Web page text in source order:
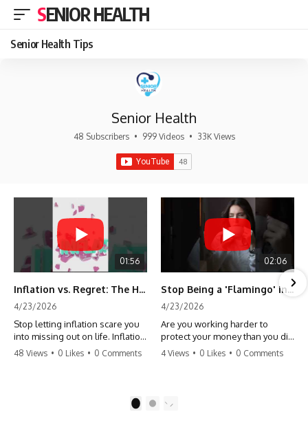
SENIOR HEALTH
Senior Health Tips
Senior Health
48 Subscribers • 999 Videos • 33K Views
01:56
Inflation vs. Regret: The Hidden Cost of Fear
4/23/2026
Stop letting inflation scare you
into missing out on life. Inflation
might take 5% of your money,
make more time. Don't pay the
48 Views • 0 Likes • 0 Comments
02:06
Stop Being a 'Flamingo' in Retirement! 🦩
4/23/2026
Are you working harder to
protect your money than you did
to earn it? Don't let the
finally relax. #retirement
4 Views • 0 Likes • 0 Comments
2